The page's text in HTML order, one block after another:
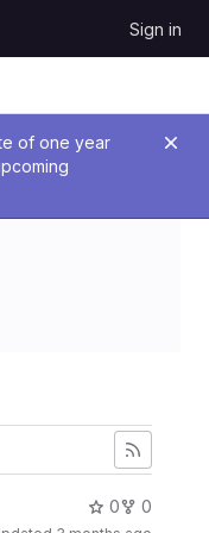
Sign in
of one year
0 0